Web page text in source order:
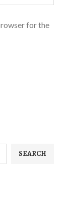
for the
SEARCH